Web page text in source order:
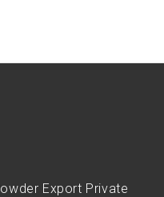
Export Private